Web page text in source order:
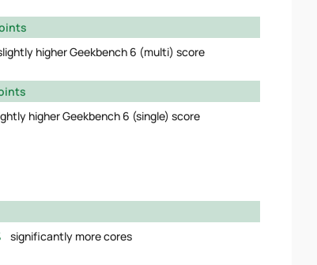
higher Geekbench 6 (multi) score
higher Geekbench 6 (single) score
significantly more cores